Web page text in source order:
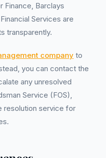
Finance, Barclays
Services are
transparently.
company to
you can contact the
any unresolved
Service (FOS),
resolution service for